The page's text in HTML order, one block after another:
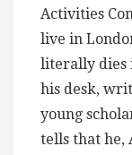
Activities
live in
literally dies
his desk,
young
tells that he,